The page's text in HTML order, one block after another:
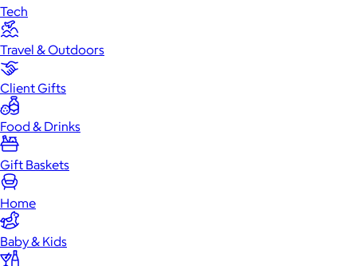
Tech
Travel & Outdoors
Client Gifts
Food & Drinks
Gift Baskets
Home
Baby & Kids